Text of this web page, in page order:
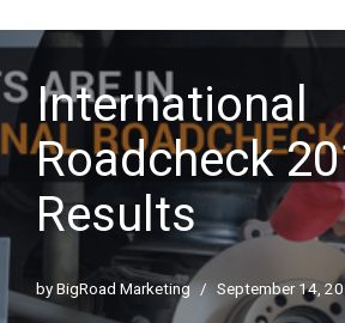
International
Roadcheck
Results
byBigRoad Marketing September 14,